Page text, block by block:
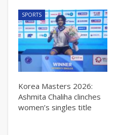
SPORTS
Korea Masters 2026:
Ashmita Chaliha clinches
women’s singles title